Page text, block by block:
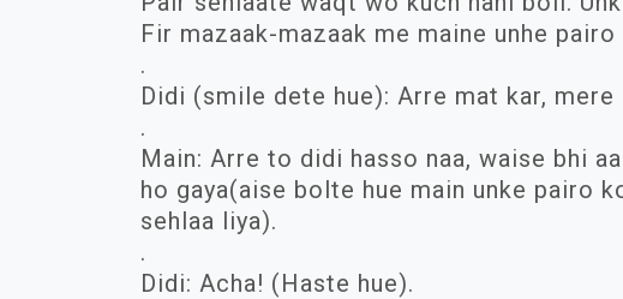
Fir mazaak-mazaak me maine unhe
.
Didi (smile dete hue): Arre mat kar,
.
Main: Arre to didi hasso naa, waise bhi
ho gaya(aise bolte hue main unke pairo
sehlaa liya).
.
Didi: Acha! (Haste hue).